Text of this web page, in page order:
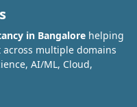
in Bangalore helping
across multiple domains
AI/ML, Cloud,